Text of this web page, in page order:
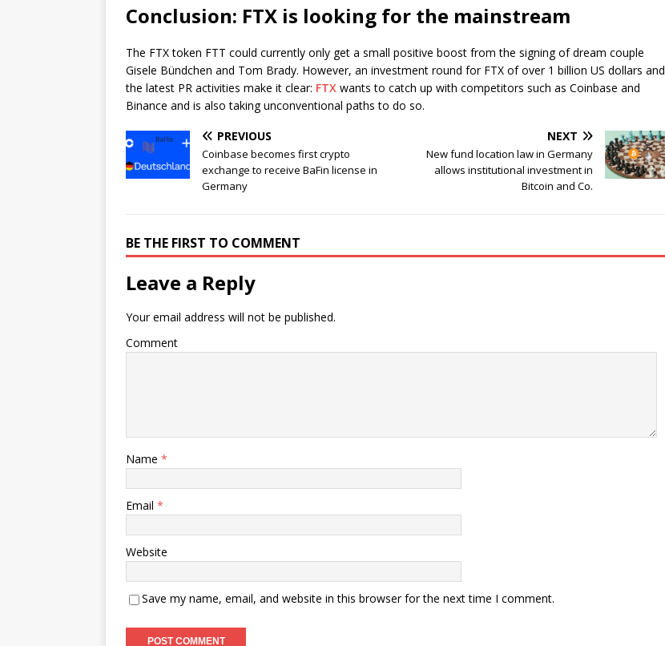
Conclusion: FTX is looking for the mainstream
The FTX token FTT could currently only get a small positive boost from the signing of dream couple
Gisele Bündchen and Tom Brady. However, an investment round for FTX of over 1 billion US dollars and
the latest PR activities make it clear: FTX wants to catch up with competitors such as Coinbase and
Binance and is also taking unconventional paths to do so.
PREVIOUS
Coinbase becomes first crypto
exchange to receive BaFin license in
Germany
NEXT
New fund location law in Germany
allows institutional investment in
Bitcoin and Co.
BE THE FIRST TO COMMENT
Leave a Reply
Your email address will not be published.
Comment
Name *
Email *
Website
Save my name, email, and website in this browser for the next time I comment.